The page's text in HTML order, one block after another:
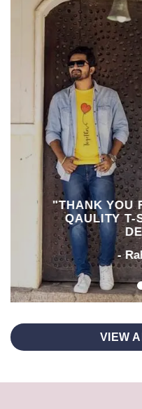
"THANK YOU
QAULITY T-
-
VIEW